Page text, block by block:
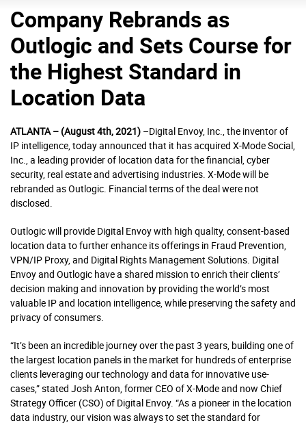
Company Rebrands as
Outlogic and Sets Course for
the Highest Standard in
Location Data
ATLANTA – (August 4th, 2021) –Digital Envoy, Inc., the inventor of
IP intelligence, today announced that it has acquired X-Mode Social,
Inc., a leading provider of location data for the financial, cyber
security, real estate and advertising industries. X-Mode will be
rebranded as Outlogic. Financial terms of the deal were not
disclosed.
Outlogic will provide Digital Envoy with high quality, consent-based
location data to further enhance its offerings in Fraud Prevention,
VPN/IP Proxy, and Digital Rights Management Solutions. Digital
Envoy and Outlogic have a shared mission to enrich their clients’
decision making and innovation by providing the world’s most
valuable IP and location intelligence, while preserving the safety and
privacy of consumers.
“It’s been an incredible journey over the past 3 years, building one of
the largest location panels in the market for hundreds of enterprise
clients leveraging our technology and data for innovative use-
cases,” stated Josh Anton, former CEO of X-Mode and now Chief
Strategy Officer (CSO) of Digital Envoy. “As a pioneer in the location
data industry, our vision was always to set the standard for